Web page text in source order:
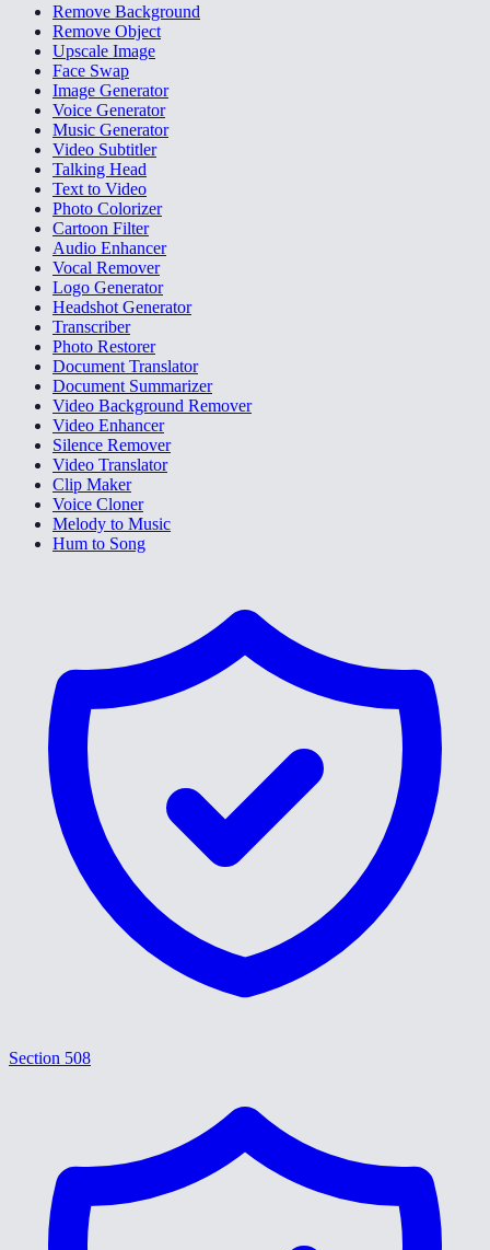
Remove Background
Remove Object
Upscale Image
Face Swap
Image Generator
Voice Generator
Music Generator
Video Subtitler
Talking Head
Text to Video
Photo Colorizer
Cartoon Filter
Audio Enhancer
Vocal Remover
Logo Generator
Headshot Generator
Transcriber
Photo Restorer
Document Translator
Document Summarizer
Video Background Remover
Video Enhancer
Silence Remover
Video Translator
Clip Maker
Voice Cloner
Melody to Music
Hum to Song
Section 508